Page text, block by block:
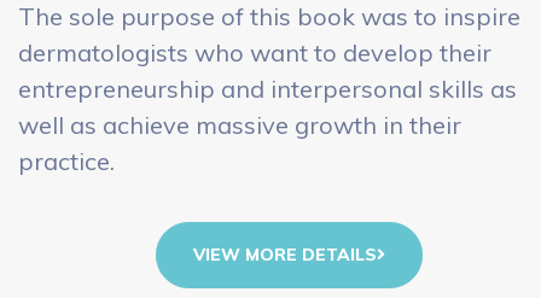
The sole purpose of this book was to inspire
dermatologists who want to develop their
entrepreneurship and interpersonal skills as
well as achieve massive growth in their
practice.
VIEW MORE DETAILS